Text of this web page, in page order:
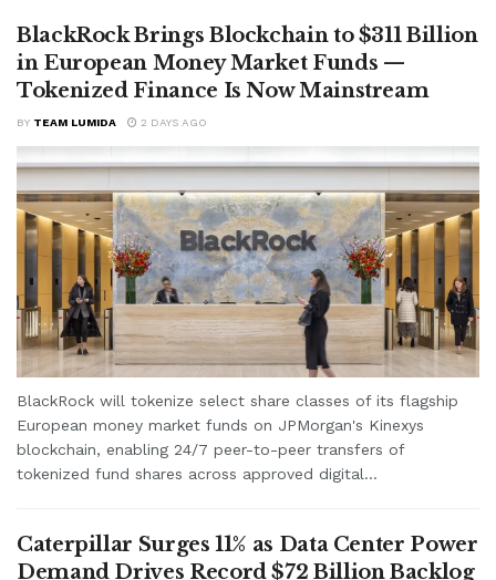
BlackRock Brings Blockchain to $311 Billion
in European Money Market Funds —
Tokenized Finance Is Now Mainstream
BY TEAM LUMIDA 2 DAYS AGO
BlackRock will tokenize select share classes of its flagship
European money market funds on JPMorgan's Kinexys
blockchain, enabling 24/7 peer-to-peer transfers of
tokenized fund shares across approved digital...
Caterpillar Surges 11% as Data Center Power
Demand Drives Record $72 Billion Backlog